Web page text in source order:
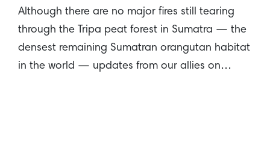
Although there are no major fires still tearing
through the Tripa peat forest in Sumatra — the
densest remaining Sumatran orangutan habitat
in the world — updates from our allies on…